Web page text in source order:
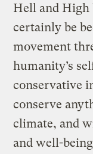
Hell and High
certainly be
movement
humanity’s
conservative
conserve
climate, and
and well-